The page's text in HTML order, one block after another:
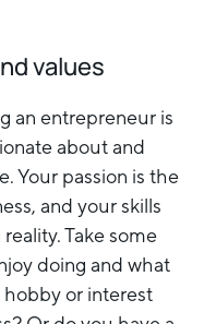
values
an entrepreneur is
about and
Your passion is the
and your skills
Take some
doing and what
hobby or interest